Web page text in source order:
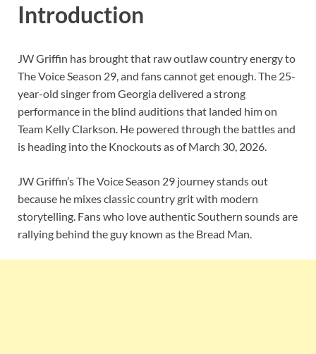
Introduction
JW Griffin has brought that raw outlaw country energy to
The Voice Season 29, and fans cannot get enough. The 25-
year-old singer from Georgia delivered a strong
performance in the blind auditions that landed him on
Team Kelly Clarkson. He powered through the battles and
is heading into the Knockouts as of March 30, 2026.
JW Griffin’s The Voice Season 29 journey stands out
because he mixes classic country grit with modern
storytelling. Fans who love authentic Southern sounds are
rallying behind the guy known as the Bread Man.